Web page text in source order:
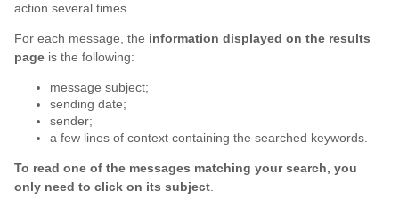
action several times.
For each message, the information displayed on the results
page is the following:
message subject;
sending date;
sender;
a few lines of context containing the searched keywords.
To read one of the messages matching your search, you
only need to click on its subject